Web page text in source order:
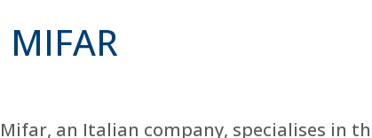
MIFAR
Mifar, an Italian company, specialises in